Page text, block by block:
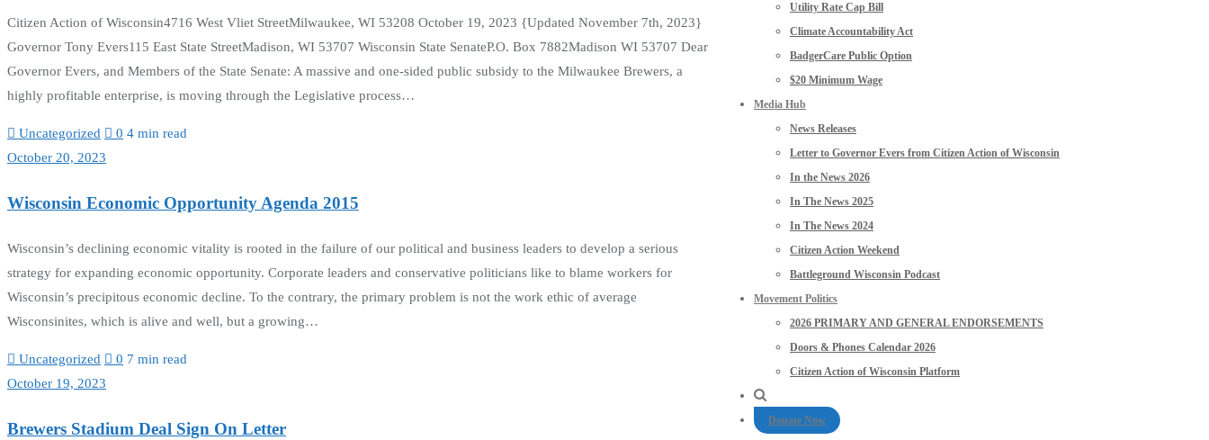
Utility Rate Cap Bill
Climate Accountability Act
BadgerCare Public Option
$20 Minimum Wage
Media Hub
News Releases
Letter to Governor Evers from Citizen Action of Wisconsin
In the News 2026
In The News 2025
In The News 2024
Citizen Action Weekend
Battleground Wisconsin Podcast
Movement Politics
2026 PRIMARY AND GENERAL ENDORSEMENTS
Doors & Phones Calendar 2026
Citizen Action of Wisconsin Platform
Donate Now
Citizen Action of Wisconsin4716 West Vliet StreetMilwaukee, WI 53208 October 19, 2023 {Updated November 7th, 2023}
Governor Tony Evers115 East State StreetMadison, WI 53707 Wisconsin State SenateP.O. Box 7882Madison WI 53707 Dear
Governor Evers, and Members of the State Senate: A massive and one-sided public subsidy to the Milwaukee Brewers, a
highly profitable enterprise, is moving through the Legislative process…
Uncategorized 0 4 min read
October 20, 2023
Wisconsin Economic Opportunity Agenda 2015
Wisconsin’s declining economic vitality is rooted in the failure of our political and business leaders to develop a serious
strategy for expanding economic opportunity. Corporate leaders and conservative politicians like to blame workers for
Wisconsin’s precipitous economic decline. To the contrary, the primary problem is not the work ethic of average
Wisconsinites, which is alive and well, but a growing…
Uncategorized 0 7 min read
October 19, 2023
Brewers Stadium Deal Sign On Letter